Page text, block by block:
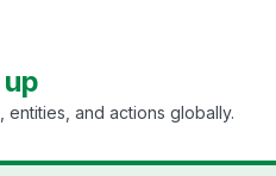
and actions globally.